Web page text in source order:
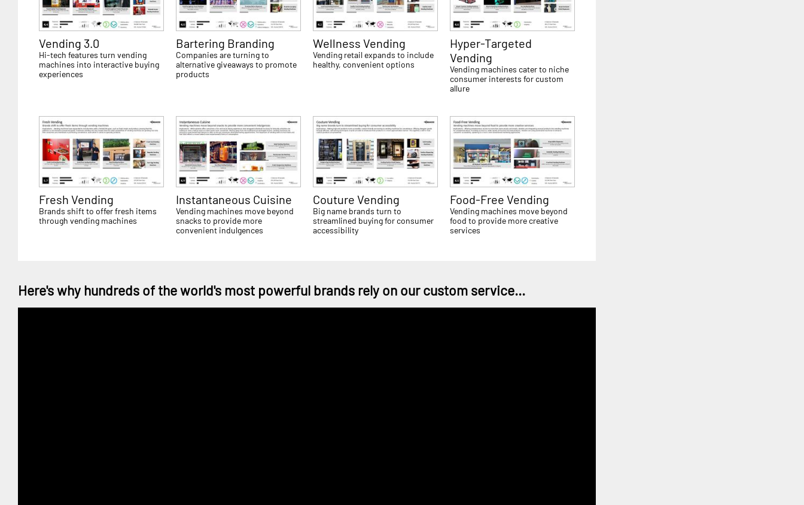
Vending 3.0
Hi-tech features turn vending
machines into interactive buying
experiences
Bartering Branding
Companies are turning to
alternative giveaways to promote
products
Wellness Vending
Vending retail expands to include
healthy, convenient options
Hyper-Targeted
Vending
Vending machines cater to niche
consumer interests for custom
allure
Fresh Vending
Brands shift to offer fresh items
through vending machines
Instantaneous Cuisine
Vending machines move beyond
snacks to provide more
convenient indulgences
Couture Vending
Big name brands turn to
streamlined buying for consumer
accessibility
Food-Free Vending
Vending machines move beyond
food to provide more creative
services
Here's why hundreds of the world's most powerful brands rely on our custom service...